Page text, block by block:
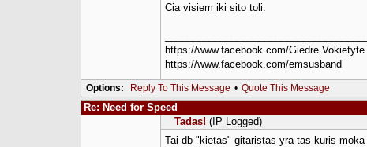
Cia visiem iki sito toli.
https://www.facebook.com/
https://www.facebook.com/emsusband
Options: Reply To This Message • Quote This Message
Re: Need for Speed
Tadas! (IP Logged)
Tai db "kietas" gitaristas yra tas kuris moka